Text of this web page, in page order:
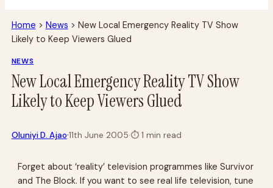
Home > News > New Local Emergency Reality TV Show
Likely to Keep Viewers Glued
NEWS
New Local Emergency Reality TV Show
Likely to Keep Viewers Glued
Oluniyi D. Ajao·11th June 2005·⏱1 min read
Forget about ‘reality’ television programmes like Survivor
and The Block. If you want to see real life television, tune